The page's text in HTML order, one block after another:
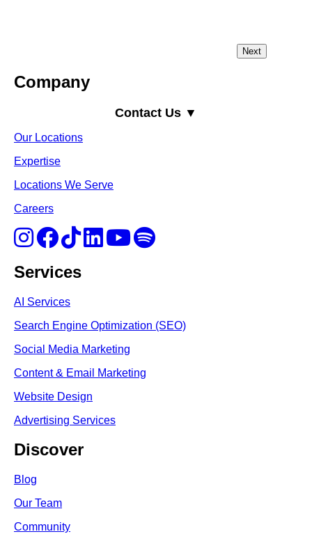
Company
Contact Us ▼
Our Locations
Expertise
Locations We Serve
Careers
Services
AI Services
Search Engine Optimization (SEO)
Social Media Marketing
Content & Email Marketing
Website Design
Advertising Services
Discover
Blog
Our Team
Community